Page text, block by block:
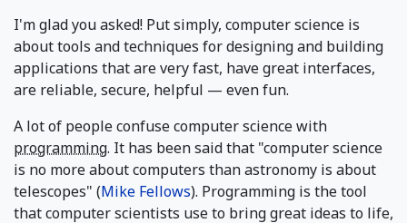
I'm glad you asked! Put simply, computer science is
about tools and techniques for designing and building
applications that are very fast, have great interfaces,
are reliable, secure, helpful — even fun.
A lot of people confuse computer science with
programming. It has been said that "computer science
is no more about computers than astronomy is about
telescopes" (Mike Fellows). Programming is the tool
that computer scientists use to bring great ideas to life,